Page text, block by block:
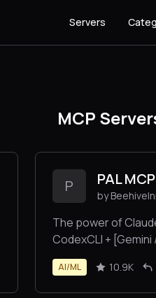
Servers
MCP
P PAL
by
The power of
CodexCLI +
Azure / Grok /
The Above] working
AI/ML 10.9K